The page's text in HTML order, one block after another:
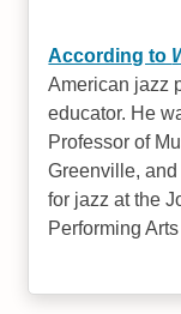
According to
American jazz
educator. He
Professor of
Greenville,
for jazz at the
Performing